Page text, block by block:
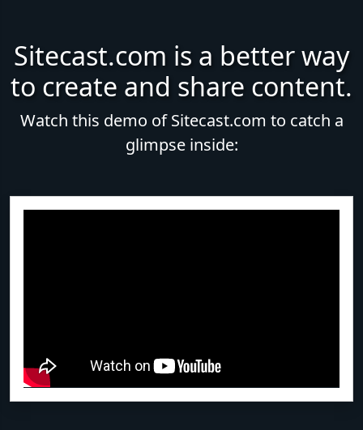
Sitecast.com is a better way
to create and share content.
Watch this demo of Sitecast.com to catch a
glimpse inside: